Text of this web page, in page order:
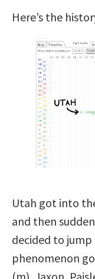
Here’s the
Utah got into
and then
decided to jump
phenomenon